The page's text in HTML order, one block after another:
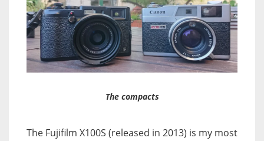
The compacts
The Fujifilm X100S (released in 2013) is my most